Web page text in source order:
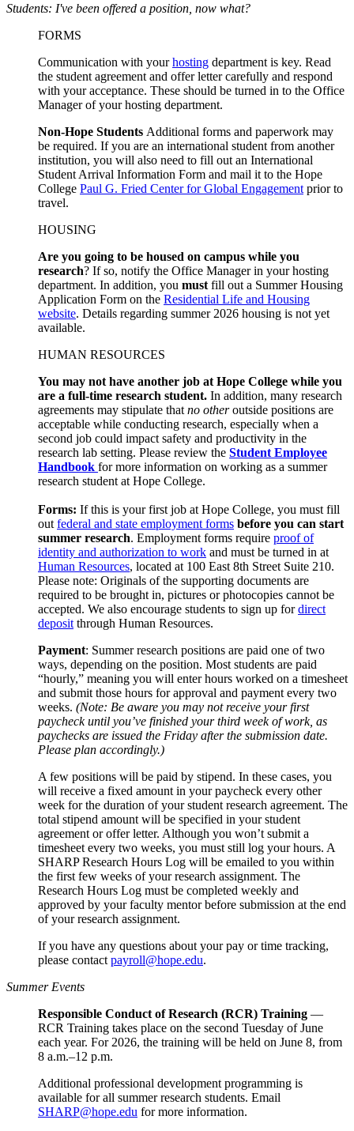
Students: I've been offered a position, now what?
FORMS
Communication with yourhosting department is key. Read
the student agreement and offer letter carefully and respond
with your acceptance. These should be turned in to the Office
Manager of your hosting department.
Non-Hope Students Additional forms and paperwork may
be required. If you are an international student from another
institution, you will also need to fill out an International
Student Arrival Information Form and mail it to the Hope
College Paul G. Fried Center for Global Engagement prior to
travel.
HOUSING
Are you going to be housed on campus while you
research? If so, notify the Office Manager in your hosting
department. In addition, you must fill out a Summer Housing
Application Form on the Residential Life and Housing
website. Details regarding summer 2026 housing is not yet
available.
HUMAN RESOURCES
You may not have another job at Hope College while you
are a full-time research student. In addition, many research
agreements may stipulate that no otheroutside positions are
acceptable while conducting research, especially when a
second job could impact safety and productivity in the
research lab setting. Please review the Student Employee
Handbook for more information on working as a summer
research student at Hope College.
Forms: If this is your first job at Hope College, you must fill
out federal and state employment forms before you can start
summer research. Employment forms require proof of
identity and authorization to work and must be turned in at
Human Resources, located at 100 East 8th Street Suite 210.
Please note: Originals of the supporting documents are
required to be brought in, pictures or photocopies cannot be
accepted. We also encourage students to sign up fordirect
deposit through Human Resources.
Payment: Summer research positions are paid one of two
ways, depending on the position. Most students are paid
“hourly,” meaning you will enter hours worked on a timesheet
and submit those hours for approval and payment every two
weeks. (Note: Be aware you may not receive your first
paycheck until you’ve finished your third week of work, as
paychecks are issued the Friday after the submission date.
Please plan accordingly.)
A few positions will be paid by stipend. In these cases, you
will receive a fixed amount in your paycheck every other
week for the duration of your student research agreement. The
total stipend amount will be specified in your student
agreement or offer letter. Although you won’t submit a
timesheet every two weeks, you must still log your hours. A
SHARP Research Hours Log will be emailed to you within
the first few weeks of your research assignment. The
Research Hours Log must be completed weekly and
approved by your faculty mentor before submission at the end
of your research assignment.
If you have any questions about your pay or time tracking,
please contact payroll@hope.edu.
Summer Events
Responsible Conduct of Research (RCR) Training —
RCR Training takes place on the second Tuesday of June
each year. For 2026, the training will be held on June 8, from
8 a.m.–12 p.m.
Additional professional development programming is
available for all summer research students. Email
SHARP@hope.edu for more information.